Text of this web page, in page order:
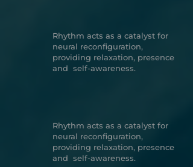
Rhythm acts as a catalyst for
neural reconfiguration,
providing relaxation, presence
and self-awareness.
Rhythm acts as a catalyst for
neural reconfiguration,
providing relaxation, presence
and self-awareness.